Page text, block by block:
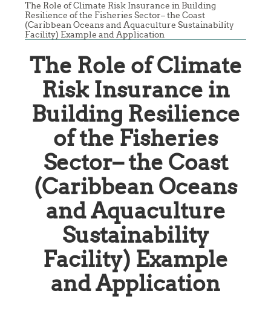
The Role of Climate Risk Insurance in Building
Resilience of the Fisheries Sector– the Coast
(Caribbean Oceans and Aquaculture Sustainability
Facility) Example and Application
The Role of Climate
Risk Insurance in
Building Resilience
of the Fisheries
Sector– the Coast
(Caribbean Oceans
and Aquaculture
Sustainability
Facility) Example
and Application